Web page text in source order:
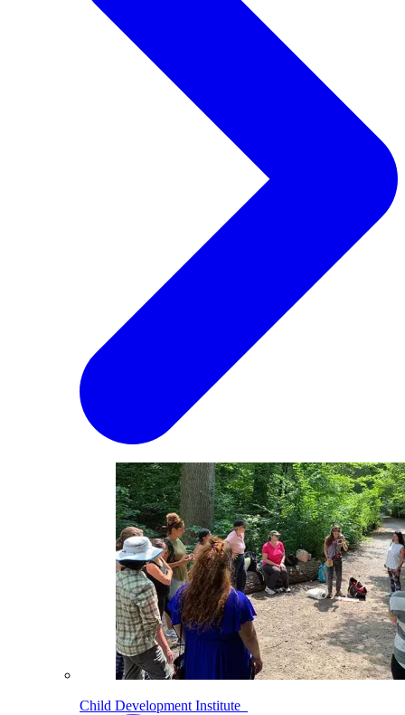
Child Development Institute